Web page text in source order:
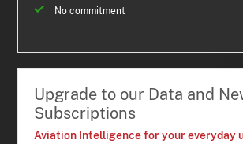
No commitment
Upgrade to our Data and
Subscriptions
Aviation Intelligence for your everyday